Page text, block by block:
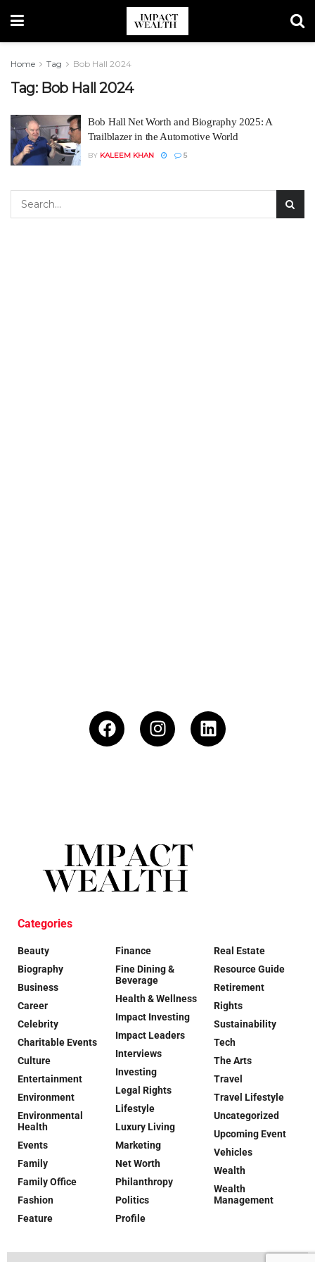
Home Tag Bob Hall 2024
Tag: Bob Hall 2024
Bob Hall Net Worth and Biography 2025: A
Trailblazer in the Automotive World
BY KALEEM KHAN 5
Categories
Beauty
Biography
Business
Career
Celebrity
Charitable Events
Culture
Entertainment
Environment
Environmental
Health
Events
Family
Family Office
Fashion
Feature
Finance
Fine Dining &
Beverage
Health & Wellness
Impact Investing
Impact Leaders
Interviews
Investing
Legal Rights
Lifestyle
Luxury Living
Marketing
Net Worth
Philanthropy
Politics
Profile
Real Estate
Resource Guide
Retirement
Rights
Sustainability
Tech
The Arts
Travel
Travel Lifestyle
Uncategorized
Upcoming Event
Vehicles
Wealth
Wealth
Management